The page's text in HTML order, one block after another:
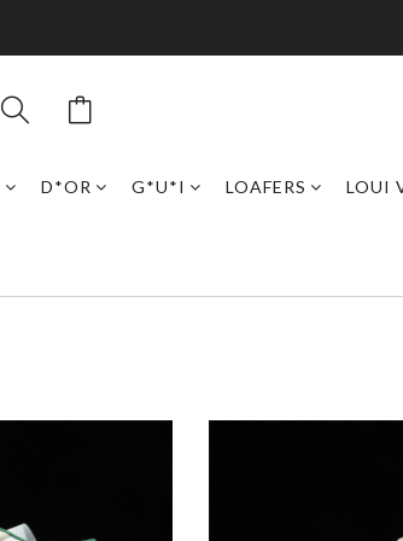
D*OR G*U*I LOAFERS LOUI